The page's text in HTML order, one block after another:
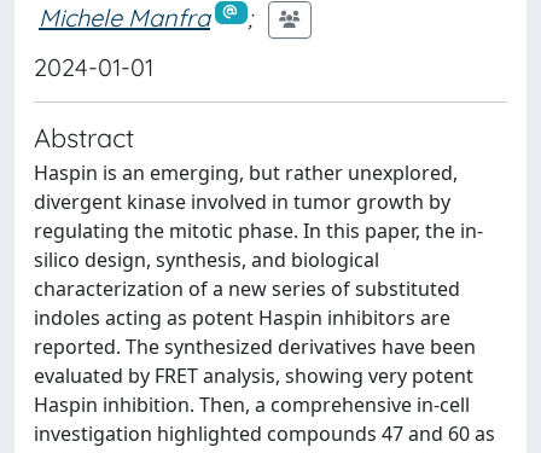
Michele Manfra
;
2024-01-01
Abstract
Haspin is an emerging, but rather unexplored,
divergent kinase involved in tumor growth by
regulating the mitotic phase. In this paper, the in-
silico design, synthesis, and biological
characterization of a new series of substituted
indoles acting as potent Haspin inhibitors are
reported. The synthesized derivatives have been
evaluated by FRET analysis, showing very potent
Haspin inhibition. Then, a comprehensive in-cell
investigation highlighted compounds 47 and 60 as